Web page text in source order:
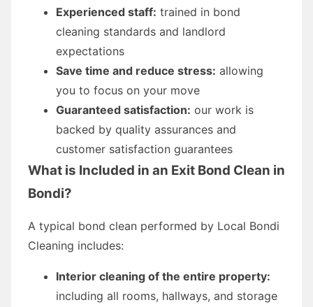
Experienced staff: trained in bond
cleaning standards and landlord
expectations
Save time and reduce stress: allowing
you to focus on your move
Guaranteed satisfaction: our work is
backed by quality assurances and
customer satisfaction guarantees
What is Included in an Exit Bond Clean in
Bondi?
A typical bond clean performed by Local Bondi
Cleaning includes:
Interior cleaning of the entire property:
including all rooms, hallways, and storage